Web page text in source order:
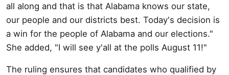
all along and that is that Alabama knows our state,
our people and our districts best. Today's decision is
a win for the people of Alabama and our elections."
She added, "I will see y'all at the polls August 11!"
The ruling ensures that candidates who qualified by